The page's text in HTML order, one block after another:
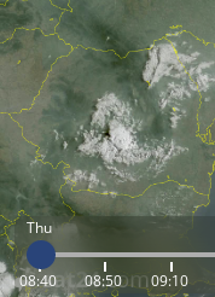
Thu
08:40 08:50 09:10